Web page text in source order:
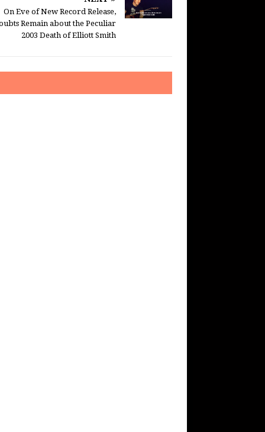
On Eve of New Record Release,
Remain about the Peculiar
2003 Death of Elliott Smith